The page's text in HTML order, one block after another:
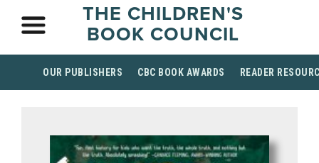
THE CHILDREN'S
BOOK COUNCIL
OUR PUBLISHERS CBC BOOK AWARDS READER